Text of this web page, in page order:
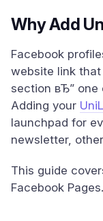
Why Add
Facebook
website link
section вЂ”
Adding your
launchpad for
newsletter,
This guide
Facebook Pages.